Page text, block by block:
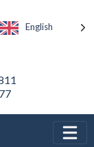
English